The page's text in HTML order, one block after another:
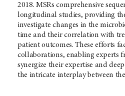
2018. MSRs comprehensive
longitudinal studies, providing
investigate changes in the
time and their correlation with
patient outcomes. These efforts
collaborations, enabling experts
synergize their expertise and
the intricate interplay between